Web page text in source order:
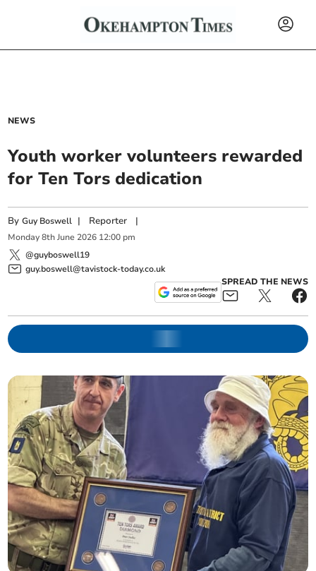
NEWS
Youth worker volunteers rewarded
for Ten Tors dedication
ByGuy Boswell | Reporter |
Monday 8th June 2026 12:00 pm
@guyboswell19
guy.boswell@tavistock-today.co.uk
SPREAD THE NEWS